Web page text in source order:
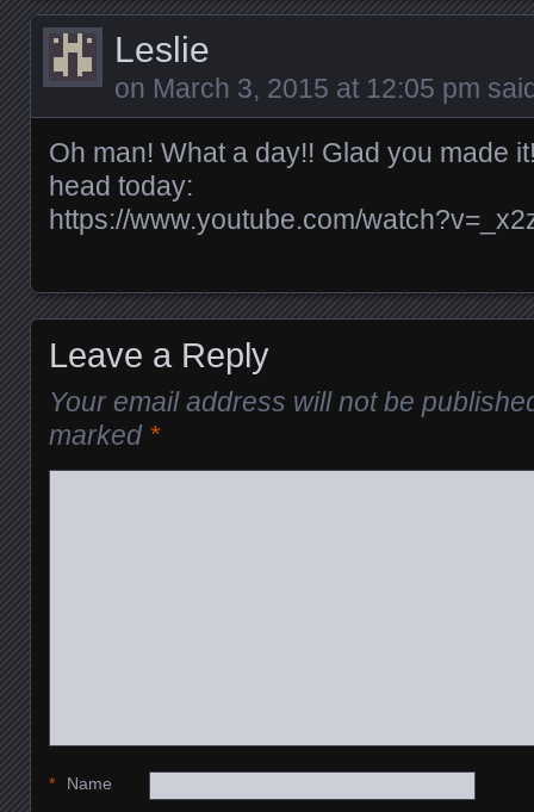
Leslie
on March 3, 2015 at 12:05 pm
Oh man! What a day!! Glad you made
head today:
https://www.youtube.com/
Leave a Reply
Your email address will not be
marked *
Name
*